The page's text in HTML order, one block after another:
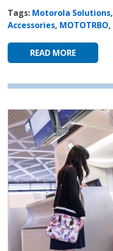
Tags: Motorola Solutions,
Accessories, MOTOTRBO,
READ MORE